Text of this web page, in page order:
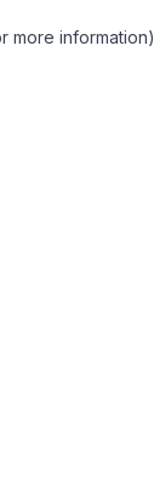
more information)